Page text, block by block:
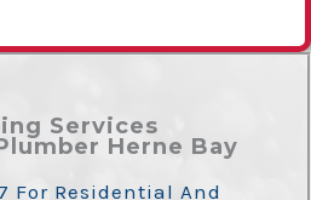
Services
Herne Bay
For Residential And